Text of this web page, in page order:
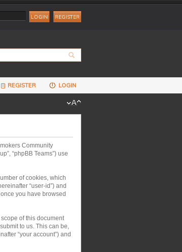
REGISTER
REGISTER LOGIN
Community
“phpBB Teams”) use
of cookies, which
“user-id”) and
you have browsed
of this document
to us. This can be,
“your account”) and